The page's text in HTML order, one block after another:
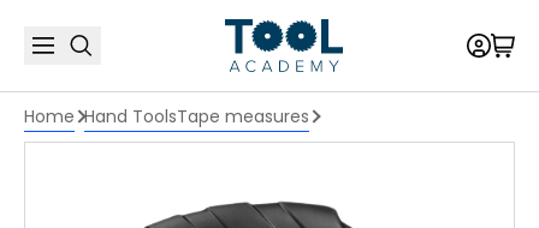
Home Hand ToolsTape measures